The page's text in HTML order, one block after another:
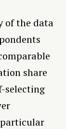
of the data
share
selecting